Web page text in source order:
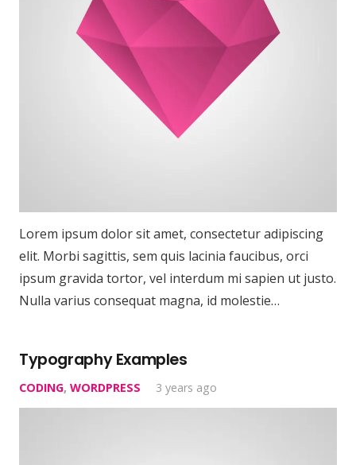
Lorem ipsum dolor sit amet, consectetur adipiscing
elit. Morbi sagittis, sem quis lacinia faucibus, orci
ipsum gravida tortor, vel interdum mi sapien ut justo.
Nulla varius consequat magna, id molestie…
Typography Examples
CODING, WORDPRESS 3 years ago